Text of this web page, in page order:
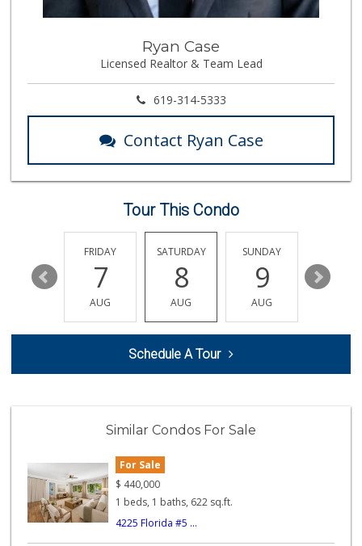
388 Reviews
(619) 295-1362
240 Reviews
Whole Foods Market
Mona Lisa Italian...
(619) 234-4893
2273 Reviews
Express Market
(619) 284-6672
349 Reviews
12 Reviews
44 Reviews
El Super
Ryan Case
Licensed Realtor & Team Lead
619-314-5333
Contact Ryan Case
Tour This Condo
13
FRIDAY
7
AUG
SATURDAY
8
AUG
SUNDAY
9
AUG
10
Schedule A Tour
Similar Condos For Sale
For Sale
$ 440,000
1 beds, 1 baths, 622 sq.ft.
4225 Florida #5 ...